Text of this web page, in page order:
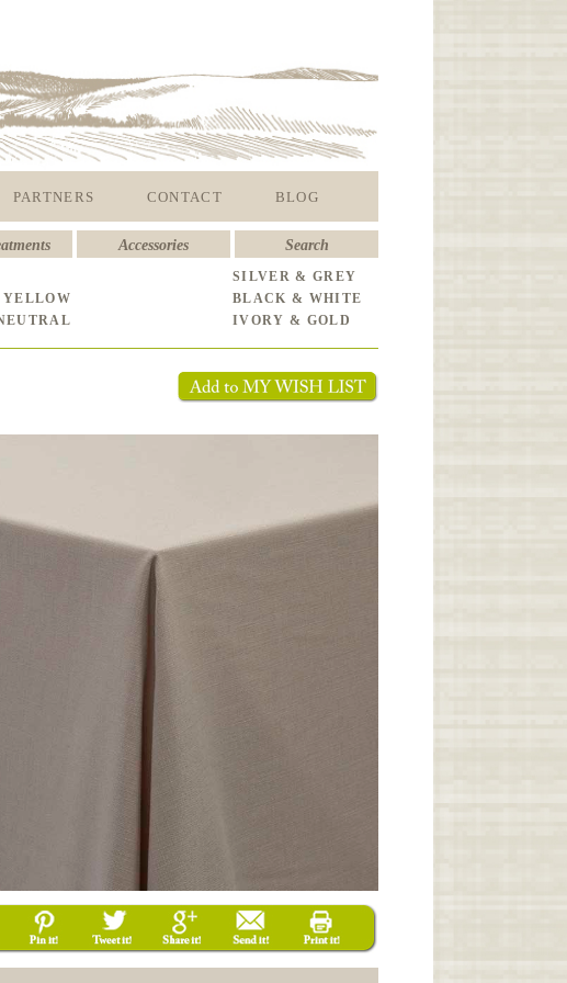
PARTNERS CONTACT BLOG
Accessories Search
SILVER & GREY
BLACK & WHITE
IVORY & GOLD